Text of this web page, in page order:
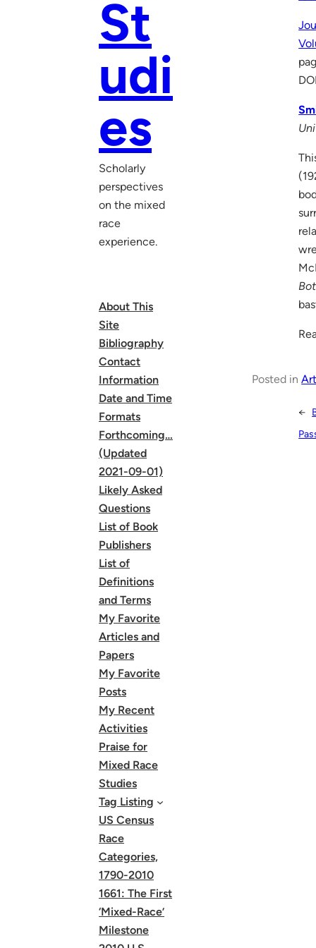
St
udi
es
Scholarly
perspectives
on the mixed
race
experience.
About This
Site
Bibliography
Contact
Information
Date and Time
Formats
Forthcoming…
(Updated
2021-09-01)
Likely Asked
Questions
List of Book
Publishers
List of
Definitions
and Terms
My Favorite
Articles and
Papers
My Favorite
Posts
My Recent
Activities
Praise for
Mixed Race
Studies
Tag Listing
US Census
Race
Categories,
1790-2010
1661: The First
‘Mixed-Race’
Milestone
Posted in
←